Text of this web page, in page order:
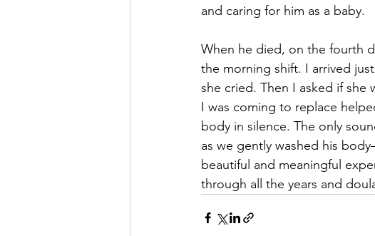
and caring for him as a baby.
When he died, on the fourth
the morning shift. I arrived
she cried. Then I asked if
I was coming to replace
body in silence. The only
as we gently washed his
beautiful and meaningful
through all the years and